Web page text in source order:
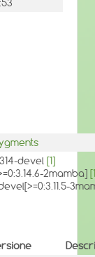
devel [1]
2mamba]